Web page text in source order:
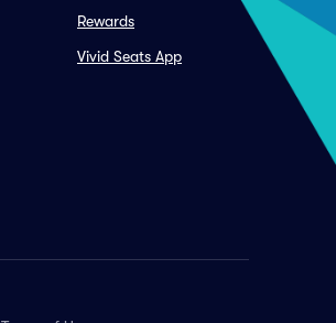
Rewards
Vivid Seats App